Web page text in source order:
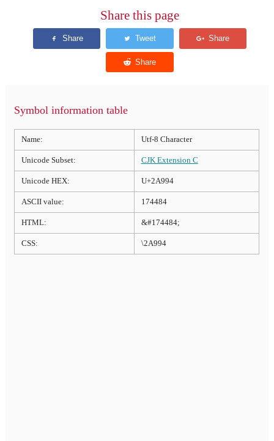
Share this page
Symbol information table
Name: Utf-8 Character
Unicode Subset: CJK Extension C
Unicode HEX: U+2A994
ASCII value: 174484
HTML: &#174484;
CSS: \2A994